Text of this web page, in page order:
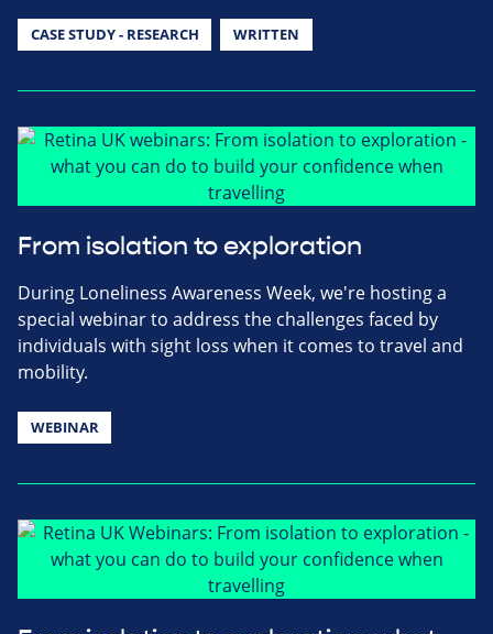
CASE STUDY - RESEARCH WRITTEN
From isolation to exploration
During Loneliness Awareness Week, we're hosting a
special webinar to address the challenges faced by
individuals with sight loss when it comes to travel and
mobility.
WEBINAR